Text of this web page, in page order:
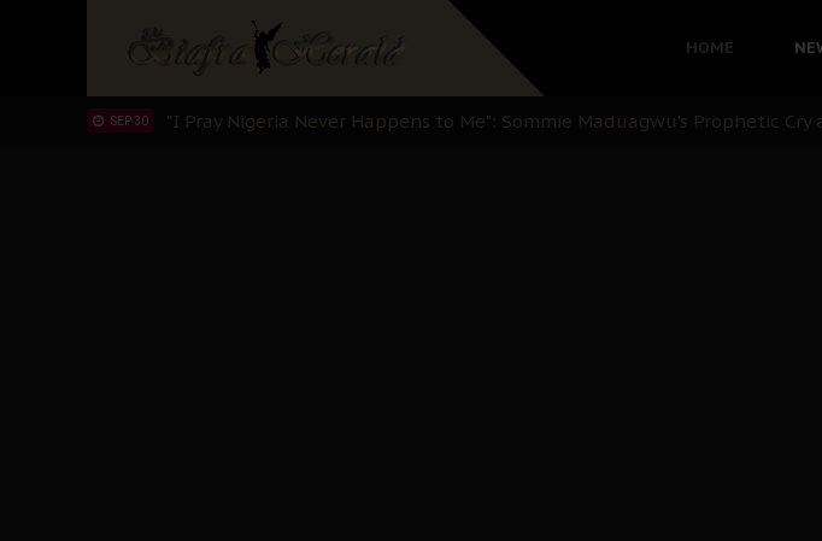
HOME
Clarion Call for Justice: The Free Nnamdi Kanu Protest is a Nigerian
Sowore Calls Out Soludo, Abaribe, and Obi: Time to March to Aso Rock for
SEP 30 "I Pray Nigeria Never Happens to Me": Sommie Maduagwu’s Prophetic